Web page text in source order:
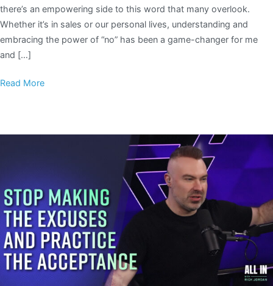
there’s an empowering side to this word that many overlook.
Whether it’s in sales or our personal lives, understanding and
embracing the power of “no” has been a game-changer for me
and […]
Read More